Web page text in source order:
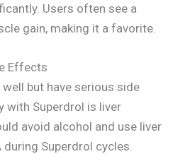
Users often see a
gain, making it a favorite.
Effects
but have serious side
with Superdrol is liver
avoid alcohol and use liver
Superdrol cycles.